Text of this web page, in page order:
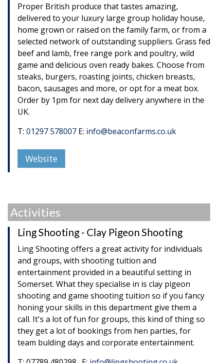
Proper British produce that tastes amazing,
delivered to your luxury large group holiday house,
home grown or raised on the family farm, or from a
selected network of outstanding suppliers. Grass fed
beef and lamb, free range pork and poultry, wild
game and delicious oven ready bakes. Choose from
steaks, burgers, roasting joints, chicken breasts,
bacon, sausages and more, or opt for a meat box.
Order by 1pm for next day delivery anywhere in the
UK.
T: 01297 578007 E: info@beaconfarms.co.uk
Website
Activities
Ling Shooting - Clay Pigeon Shooting
Ling Shooting offers a great activity for individuals
and groups, with shooting tuition and
entertainment provided in a beautiful setting in
Somerset. What they specialise in is clay pigeon
shooting and game shooting tuition so if you fancy
honing your skills in this department give them a
call. It's a lot of fun for groups, this kind of thing so
they get a lot of bookings from hen parties, for
team bulding days and corporate entertainment.